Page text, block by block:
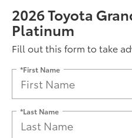
2026 Toyota
Platinum
Fill out this form to take
*First Name
*Last Name